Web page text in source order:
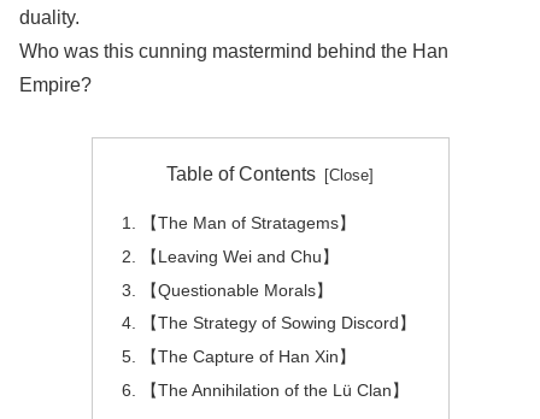
duality.
Who was this cunning mastermind behind the Han
Empire?
Table of Contents
【The Man of Stratagems】
【Leaving Wei and Chu】
【Questionable Morals】
【The Strategy of Sowing Discord】
【The Capture of Han Xin】
【The Annihilation of the Lü Clan】